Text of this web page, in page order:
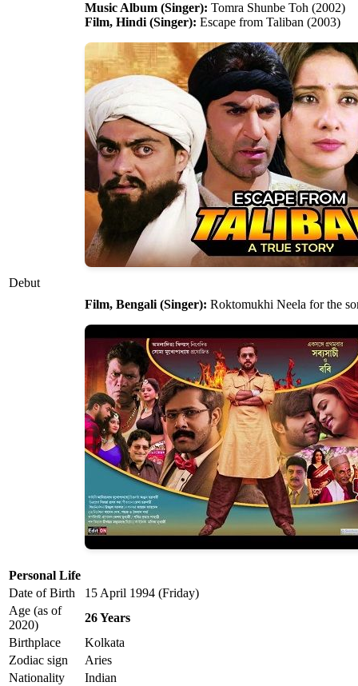
Debut
Music Album (Singer): Tomra Shunbe Toh (2002)
Film, Hindi (Singer): Escape from Taliban (2003)
Film, Bengali (Singer): Roktomukhi Neela for the
Personal Life
Date of Birth
15 April 1994 (Friday)
Age (as of
2020)
26 Years
Birthplace
Kolkata
Zodiac sign
Aries
Nationality
Indian